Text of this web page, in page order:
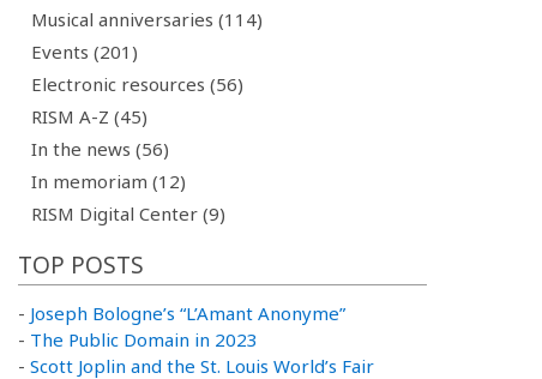
Musical anniversaries (114)
Events (201)
Electronic resources (56)
RISM A-Z (45)
In the news (56)
In memoriam (12)
RISM Digital Center (9)
TOP POSTS
- Joseph Bologne’s “L’Amant Anonyme”
- The Public Domain in 2023
- Scott Joplin and the St. Louis World’s Fair